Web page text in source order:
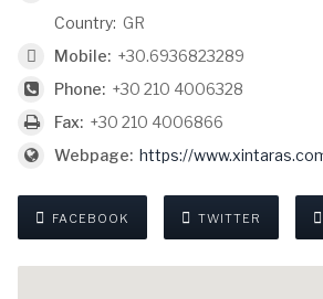
Country: GR
Mobile: +30.6936823289
Phone: +30 210 4006328
Fax: +30 210 4006866
Webpage: https://
FACEBOOK TWITTER